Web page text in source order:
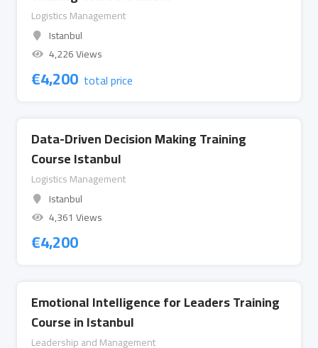
Logistics Management
Istanbul
4,226 Views
€4,200 total price
Data-Driven Decision Making Training
Course Istanbul
Logistics Management
Istanbul
4,361 Views
€4,200
Emotional Intelligence for Leaders Training
Course in Istanbul
Leadership and Management